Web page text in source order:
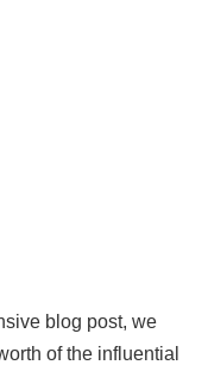
blog post, we
of the influential